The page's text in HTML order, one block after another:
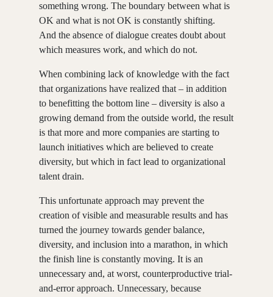
something wrong. The boundary between what is
OK and what is not OK is constantly shifting.
And the absence of dialogue creates doubt about
which measures work, and which do not.
When combining lack of knowledge with the fact
that organizations have realized that – in addition
to benefitting the bottom line – diversity is also a
growing demand from the outside world, the result
is that more and more companies are starting to
launch initiatives which are believed to create
diversity, but which in fact lead to organizational
talent drain.
This unfortunate approach may prevent the
creation of visible and measurable results and has
turned the journey towards gender balance,
diversity, and inclusion into a marathon, in which
the finish line is constantly moving. It is an
unnecessary and, at worst, counterproductive trial-
and-error approach. Unnecessary, because